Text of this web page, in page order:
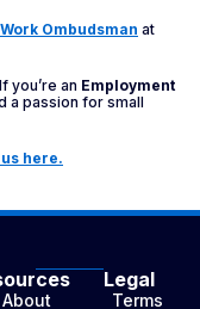
Ombudsman at
you’re an Employment
a passion for small
here.
Legal
Terms